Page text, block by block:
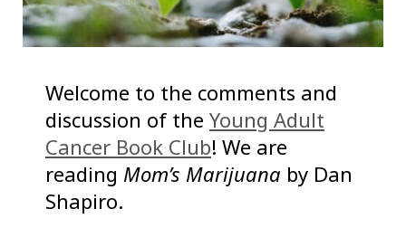
Welcome to the comments and
discussion of the Young Adult
Cancer Book Club! We are
reading Mom’s Marijuana by Dan
Shapiro.